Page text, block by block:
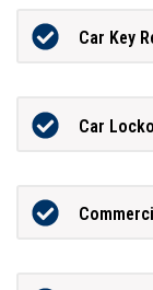
Car Key
Car